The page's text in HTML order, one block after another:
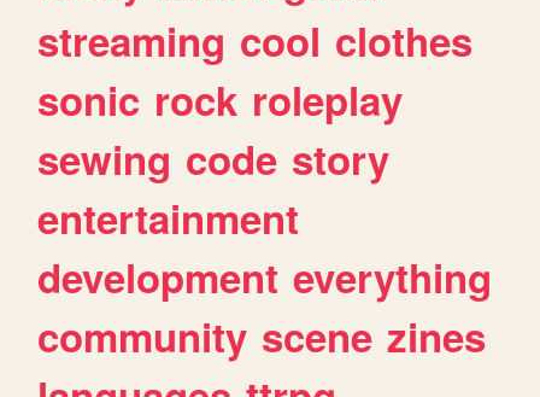
streaming cool clothes
sonic rock roleplay
sewing code story
entertainment
development everything
community scene zines